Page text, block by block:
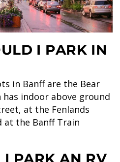
I PARK IN
in Banff are the Bear
indoor above ground
at the Fenlands
at the Banff Train